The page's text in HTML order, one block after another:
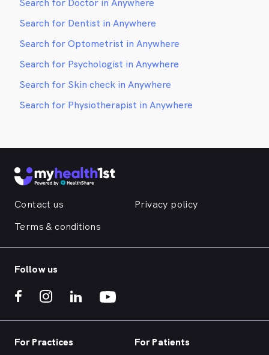
Search for Doctor in Anywhere
Search for Dentist in Anywhere
Search for Optometrist in Anywhere
Search for Psychologist in Anywhere
Search for Skin check in Anywhere
Search for Physiotherapist in Anywhere
Contact us
Privacy policy
Terms & conditions
Follow us
For Practices For Patients